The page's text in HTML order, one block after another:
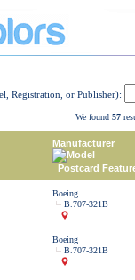
Registration, or Publisher):
We found 57
Manufacturer
Model
Postcard
Boeing
B.707-321B
Boeing
B.707-321B